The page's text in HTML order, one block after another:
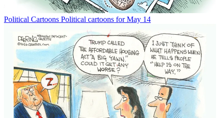
Political Cartoons Political cartoons for May 14